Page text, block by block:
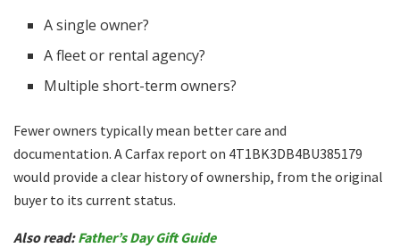
A single owner?
A fleet or rental agency?
Multiple short-term owners?
Fewer owners typically mean better care and
documentation. A Carfax report on 4T1BK3DB4BU385179
would provide a clear history of ownership, from the original
buyer to its current status.
Also read:Father’s Day Gift Guide